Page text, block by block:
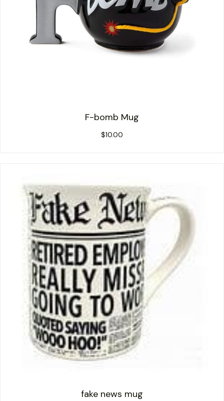
F-bomb Mug
$10.00
fake news mug